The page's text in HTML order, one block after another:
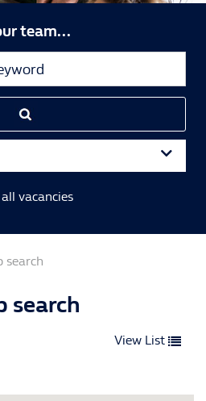
team...
all vacancies
search
search
View List